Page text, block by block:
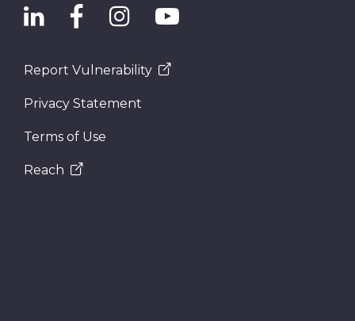
Report Vulnerability
Privacy Statement
Terms of Use
Reach